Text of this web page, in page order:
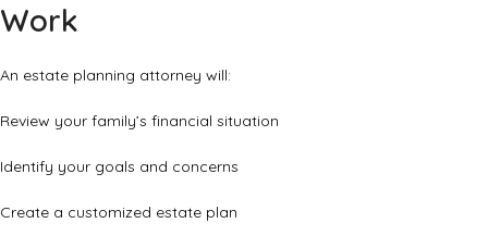
Work
An estate planning attorney will:
Review your family’s financial situation
Identify your goals and concerns
Create a customized estate plan